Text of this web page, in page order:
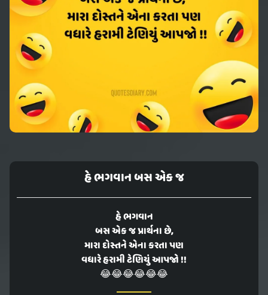
હે ભગવાન બસ એક જ
હે ભગવાન
બસ એક જ પ્રાર્થના છે,
મારા દોસ્તને એના કરતા પણ
વધારે હરામી ટેણિયું આપજો !!
😂😂😂😂😂😂